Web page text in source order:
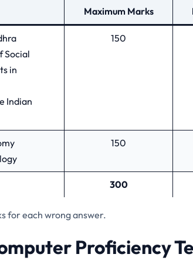
Maximum Marks
Social
in
Indian
150
150
300
for each wrong answer.
Proficiency